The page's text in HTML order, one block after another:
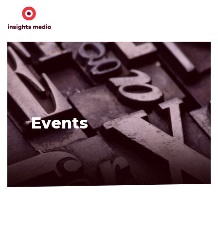
Events